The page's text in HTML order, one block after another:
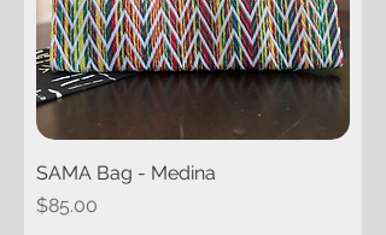
SAMA Bag - Medina
Price
$85.00